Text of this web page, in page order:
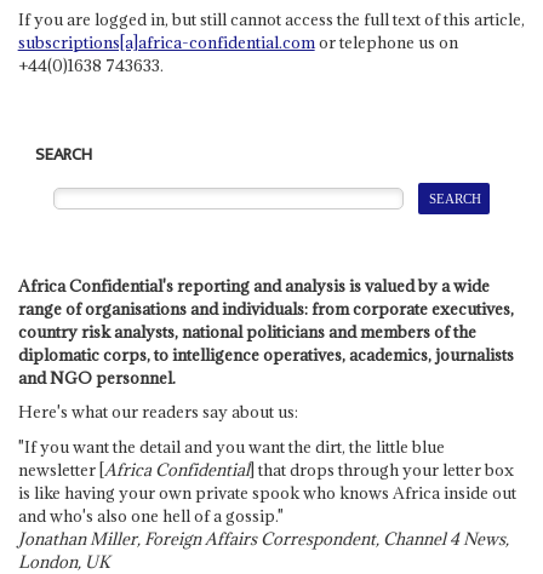
If you are logged in, but still cannot access the full text of this article,
subscriptions[a]africa-confidential.comor telephone us on
+44(0)1638 743633.
SEARCH
Africa Confidential's reporting and analysis is valued by a wide
range of organisations and individuals: from corporate executives,
country risk analysts, national politicians and members of the
diplomatic corps, to intelligence operatives, academics, journalists
and NGO personnel.
Here's what our readers say about us:
"If you want the detail and you want the dirt, the little blue
newsletter [Africa Confidential] that drops through your letter box
is like having your own private spook who knows Africa inside out
and who's also one hell of a gossip."
Jonathan Miller, Foreign Affairs Correspondent, Channel 4 News,
London, UK